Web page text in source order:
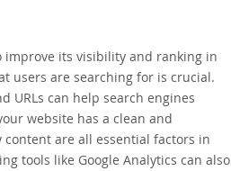
improve its visibility and ranking in
users are searching for is crucial.
URLs can help search engines
website has a clean and
are all essential factors in
tools like Google Analytics can also